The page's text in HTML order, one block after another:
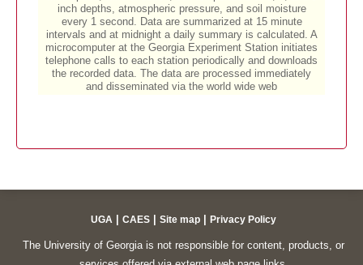
UGA CAES Site map Privacy Policy
The University of Georgia is not responsible for content, products, or